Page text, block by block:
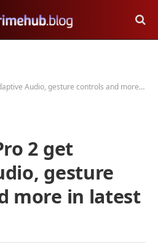
Audio, gesture controls and more in latest update
2 get
gesture
more in latest